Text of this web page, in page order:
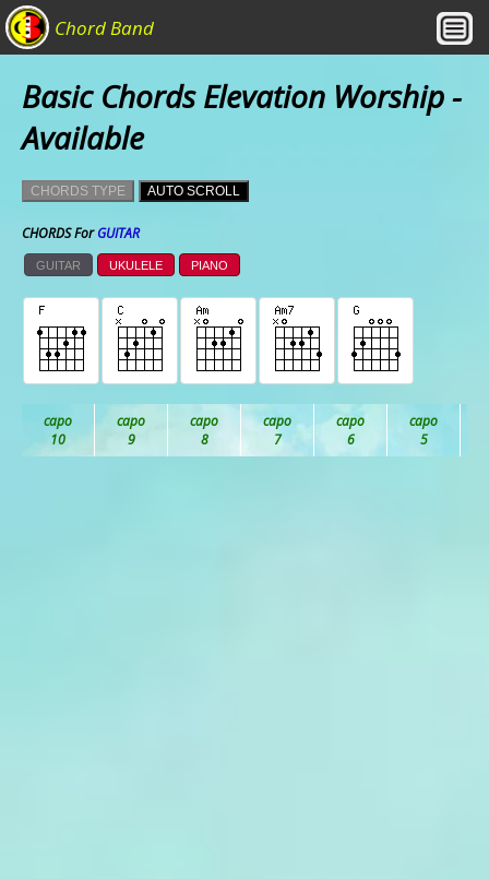
Chord Band
Basic Chords Elevation Worship -
Available
CHORDS TYPE AUTO SCROLL
CHORDS ForGUITAR
GUITAR UKULELE PIANO